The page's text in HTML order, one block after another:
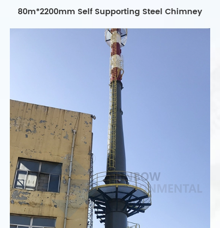
80m*2200mm Self Supporting Steel Chimney